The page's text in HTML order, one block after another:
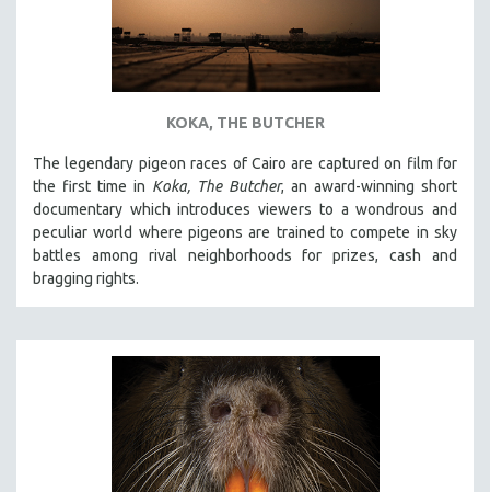
KOKA, THE BUTCHER
The legendary pigeon races of Cairo are captured on film for
the first time in Koka, The Butcher, an award-winning short
documentary which introduces viewers to a wondrous and
peculiar world where pigeons are trained to compete in sky
battles among rival neighborhoods for prizes, cash and
bragging rights.